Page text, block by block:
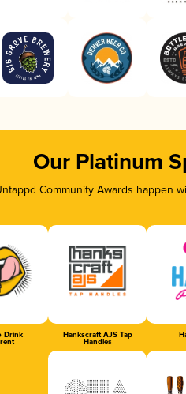
Our Platinum
Community Awards
Drink Hankscraft AJS Tap
Handles